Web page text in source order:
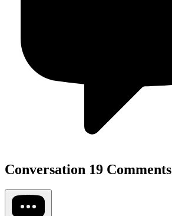
Conversation 19 Comments